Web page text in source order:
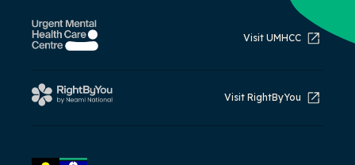
Visit UMHCC
Visit RightByYou